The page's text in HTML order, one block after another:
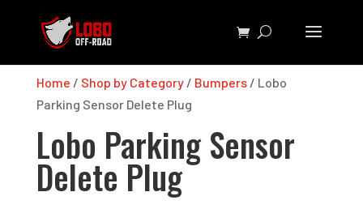
Home / Shop by Category/ Bumpers/ Lobo
Parking Sensor Delete Plug
Lobo Parking Sensor
Delete Plug